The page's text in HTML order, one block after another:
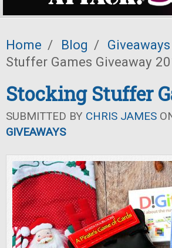
Home / Blog / Giveaways
Stuffer Games Giveaway
Stocking Stuffer
SUBMITTED BY CHRIS JAMES
GIVEAWAYS